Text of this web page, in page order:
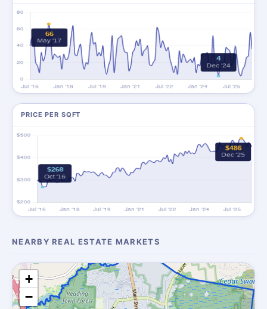
PRICE PER SQFT
NEARBY REAL ESTATE MARKETS
+
−